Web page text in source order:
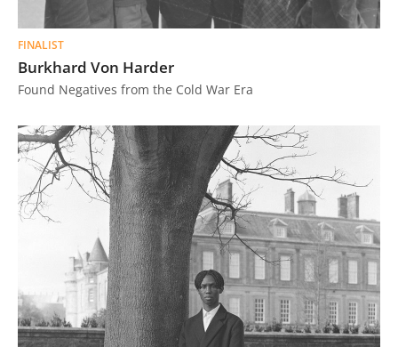
FINALIST
Burkhard Von Harder
Found Negatives from the Cold War Era